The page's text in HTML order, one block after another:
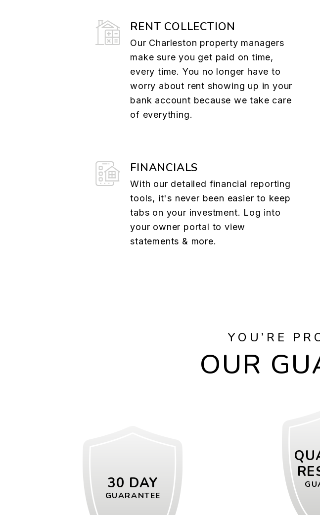
RENT COLLECTION
Our Charleston property managers
make sure you get paid on time,
every time. You no longer have to
worry about rent showing up in your
bank account because we take care
of everything.
FINANCIALS
With our detailed financial reporting
tools, it's never been easier to keep
tabs on your investment. Log into
your owner portal to view
statements & more.
YOU’RE
OUR
30 DAY
GUARANTEE